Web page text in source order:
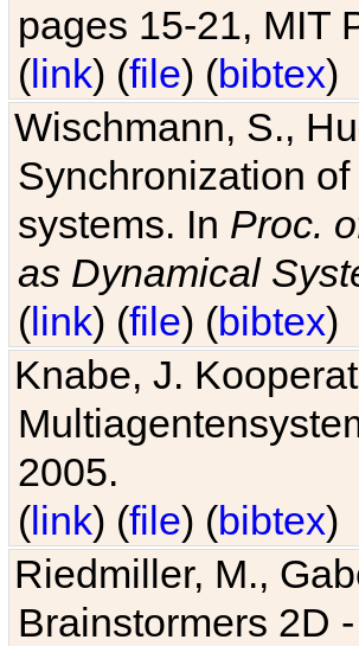
pages 15-21, MIT
(link) (file) (bibtex)
Wischmann, S.,
Synchronization
systems. In Proc.
as Dynamical
(link) (file) (bibtex)
Knabe, J.
2005.
(link) (file) (bibtex)
Riedmiller, M.,
Brainstormers 2D